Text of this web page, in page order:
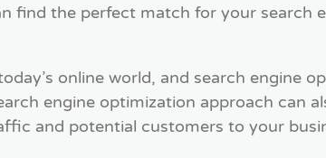
find the perfect match for your search
online world, and search engine
engine optimization approach can
and potential customers to your